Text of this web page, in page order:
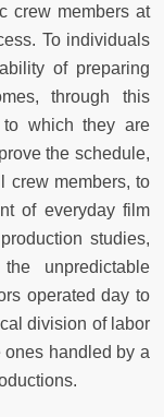
crew members at
To individuals
of preparing
through this
which they are
the schedule,
crew members, to
of everyday film
studies,
unpredictable
operated day to
division of labor
ones handled by a